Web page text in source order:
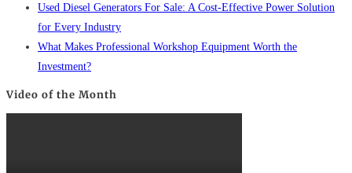
Used Diesel Generators For Sale: A Cost-Effective Power Solution
for Every Industry
What Makes Professional Workshop Equipment Worth the
Investment?
Video of the Month